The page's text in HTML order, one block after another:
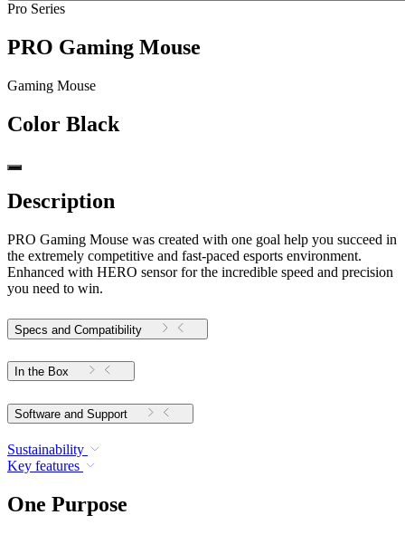
Pro Series
PRO Gaming Mouse
Gaming Mouse
Color Black
Description
PRO Gaming Mouse was created with one goal help you succeed in
the extremely competitive and fast-paced esports environment.
Enhanced with HERO sensor for the incredible speed and precision
you need to win.
Specs and Compatibility
In the Box
Software and Support
Sustainability
Key features
One Purpose